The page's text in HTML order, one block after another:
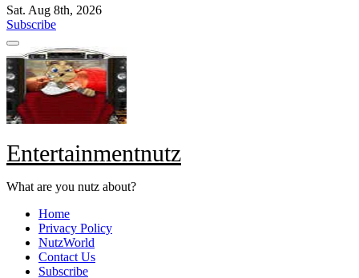
Sat. Aug 8th, 2026
Subscribe
Entertainmentnutz
What are you nutz about?
Home
Privacy Policy
NutzWorld
Contact Us
Subscribe